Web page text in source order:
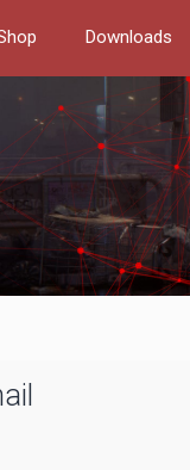
Downloads